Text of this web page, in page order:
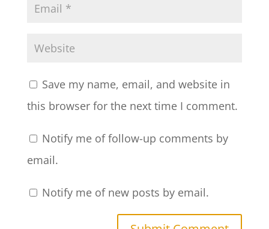
Save my name, email, and website in
this browser for the next time I comment.
Notify me of follow-up comments by
email.
Notify me of new posts by email.